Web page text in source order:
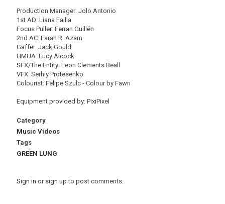
Production Manager: Jolo Antonio
1st AD: Liana Failla
Focus Puller: Ferran Guillén
2nd AC: Farah R. Azam
Gaffer: Jack Gould
HMUA: Lucy Alcock
SFX/The Entity: Leon Clements Beall
VFX: Serhiy Protesenko
Colourist: Felipe Szulc - Colour by Fawn
Equipment provided by: PixiPixel
Category
Music Videos
Tags
GREEN LUNG
Sign in or sign up to post comments.